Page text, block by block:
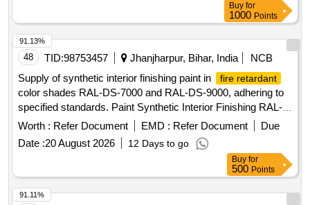
Buy for
1000 Points
48 TID:98753457 Jhanjharpur, Bihar, India
NCB
Supply of synthetic interior finishing paint in
fire retardant
color shades RAL-DS-7000 and RAL-DS-9000, adhering to
specified standards. Paint Synthetic Interior Finishing RAL-
DS-7000, Paint Synthetic Interior Finishing RAL-DS-9000
Worth : Refer Document EMD : Refer Document
Due
Date :20 August 2026 12 Days to go
91.13%
Buy for
500 Points
91.11%